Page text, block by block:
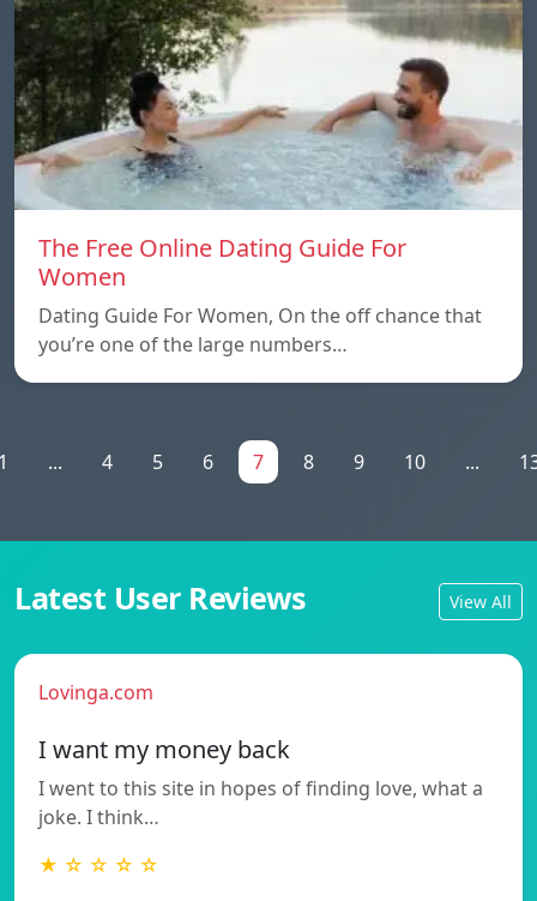
The Free Online Dating Guide For
Women
Dating Guide For Women, On the off chance that
you’re one of the large numbers…
... 4 5 6 7 8 9 10 ...
Latest User Reviews View All
Lovinga.com
I want my money back
I went to this site in hopes of finding love, what a
joke. I think…
★ ☆ ☆ ☆ ☆